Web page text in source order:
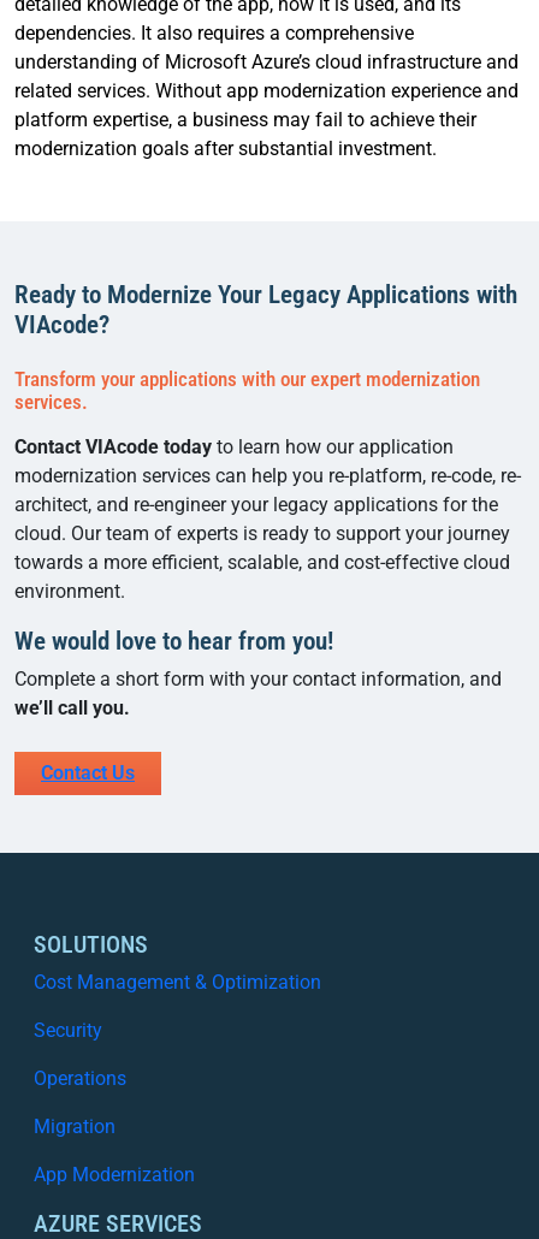
dependencies. It also requires a comprehensive
understanding of Microsoft Azure’s cloud infrastructure and
related services. Without app modernization experience and
platform expertise, a business may fail to achieve their
modernization goals after substantial investment.
Ready to Modernize Your Legacy Applications with
VIAcode?
Transform your applications with our expert modernization
services.
Contact VIAcode today to learn how our application
modernization services can help you re-platform, re-code, re-
architect, and re-engineer your legacy applications for the
cloud. Our team of experts is ready to support your journey
towards a more efficient, scalable, and cost-effective cloud
environment.
We would love to hear from you!
Complete a short form with your contact information, and
we’ll call you.
Contact Us
SOLUTIONS
Cost Management & Optimization
Security
Operations
Migration
App Modernization
AZURE SERVICES